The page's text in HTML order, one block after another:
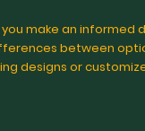
make an informed
between
designs or